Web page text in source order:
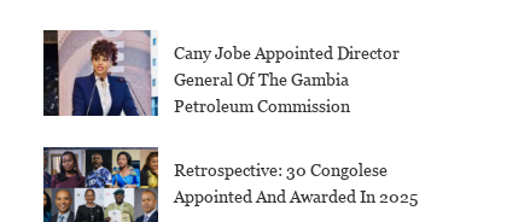
Cany Jobe Appointed Director
General Of The Gambia
Petroleum Commission
Retrospective: 30 Congolese
Appointed And Awarded In 2025